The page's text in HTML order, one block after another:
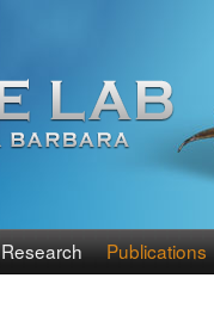
Research Publications